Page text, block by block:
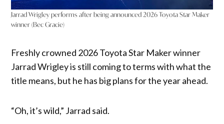
Jarrad Wrigley performs after being announced 2026 Toyota Star Maker
winner (Bec Gracie)
Freshly crowned 2026 Toyota Star Maker winner
Jarrad Wrigley is still coming to terms with what the
title means, but he has big plans for the year ahead.
“Oh, it’s wild,” Jarrad said.